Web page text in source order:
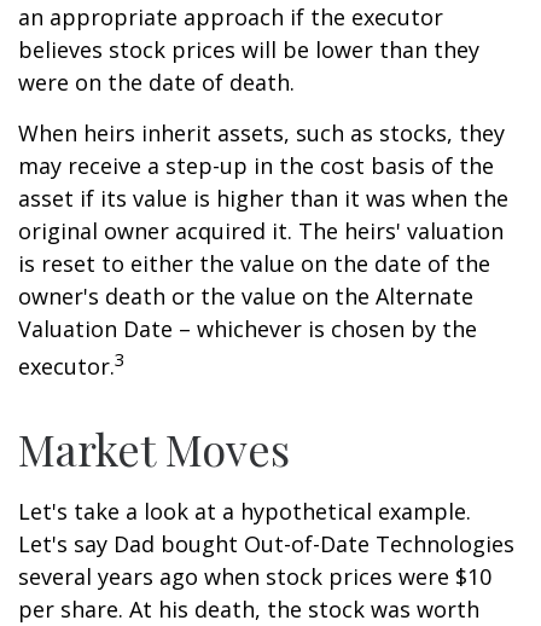
an appropriate approach if the executor
believes stock prices will be lower than they
were on the date of death.
When heirs inherit assets, such as stocks, they
may receive a step-up in the cost basis of the
asset if its value is higher than it was when the
original owner acquired it. The heirs' valuation
is reset to either the value on the date of the
owner's death or the value on the Alternate
Valuation Date – whichever is chosen by the
executor.3
Market Moves
Let's take a look at a hypothetical example.
Let's say Dad bought Out-of-Date Technologies
several years ago when stock prices were $10
per share. At his death, the stock was worth